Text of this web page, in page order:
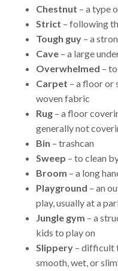
Chestnut – a type
Strict – following
Tough guy – a
Cave – a large
Overwhelmed –
Carpet – a floor or
woven fabric
Rug – a floor
generally not
Bin – trashcan
Sweep – to clean
Broom – a long
Playground – an
play, usually at a
Jungle gym – a
kids to play on
Slippery – difficult
smooth, wet, or